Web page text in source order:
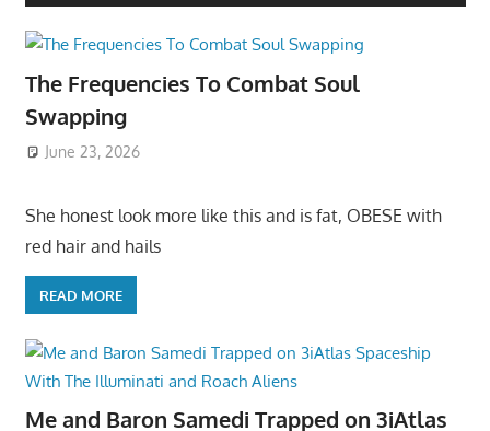
The Frequencies To Combat Soul
Swapping
June 23, 2026
She honest look more like this and is fat, OBESE with
red hair and hails
READ MORE
Me and Baron Samedi Trapped on 3iAtlas